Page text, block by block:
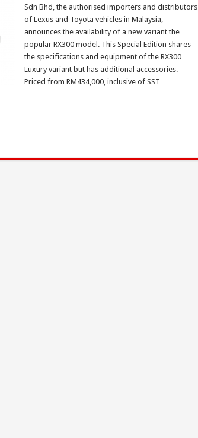
Sdn Bhd, the authorised importers and distributors
of Lexus and Toyota vehicles in Malaysia,
announces the availability of a new variant the
popular RX300 model. This Special Edition shares
the specifications and equipment of the RX300
Luxury variant but has additional accessories.
Priced from RM434,000, inclusive of SST